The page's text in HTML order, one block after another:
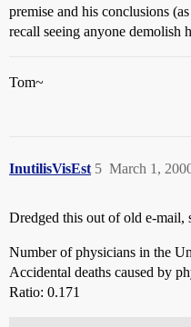
premise and his conclusions
recall seeing anyone demolish
Tom~
InutilisVisEst March 1,
5
Dredged this out of old e-mail,
Number of physicians in the
Accidental deaths caused by
Ratio: 0.171